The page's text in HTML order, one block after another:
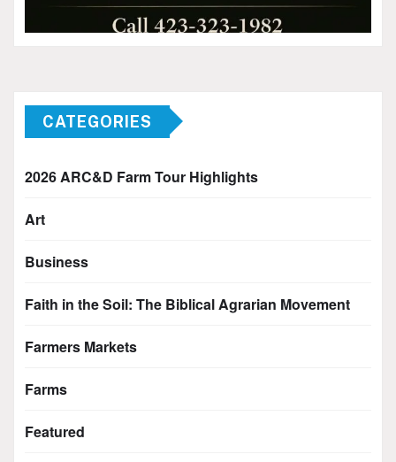
CATEGORIES
2026 ARC&D Farm Tour Highlights
Art
Business
Faith in the Soil: The Biblical Agrarian Movement
Farmers Markets
Farms
Featured